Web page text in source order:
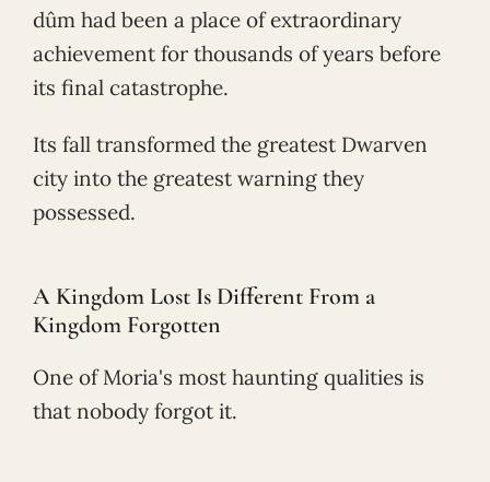
dûm had been a place of extraordinary
achievement for thousands of years before
its final catastrophe.
Its fall transformed the greatest Dwarven
city into the greatest warning they
possessed.
A Kingdom Lost Is Different From a
Kingdom Forgotten
One of Moria's most haunting qualities is
that nobody forgot it.